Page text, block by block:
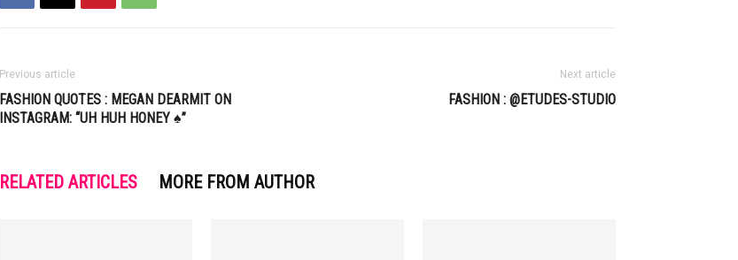
Previous article
FASHION QUOTES : MEGAN DEARMIT ON
INSTAGRAM: “UH HUH HONEY ♠️”
Next article
FASHION : @ETUDES-STUDIO
RELATED ARTICLES MORE FROM AUTHOR